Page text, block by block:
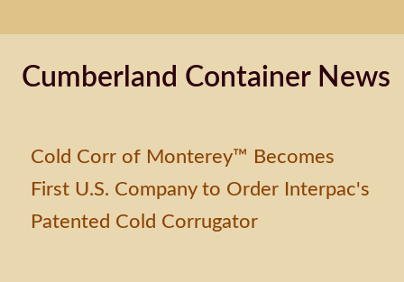
Cumberland Container News
Cold Corr of Monterey™ Becomes
First U.S. Company to Order Interpac's
Patented Cold Corrugator